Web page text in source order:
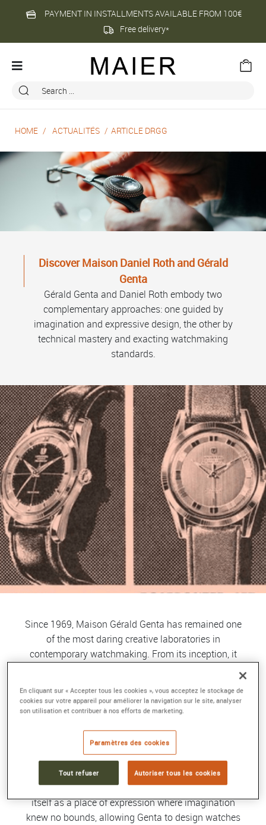
PAYMENT IN INSTALLMENTS AVAILABLE FROM 100€
Free delivery*
HOME ACTUALITÉS ARTICLE DRGG
Discover Maison Daniel Roth and Gérald
Genta
Gérald Genta and Daniel Roth embody two
complementary approaches: one guided by
imagination and expressive design, the other by
technical mastery and exacting watchmaking
standards.
Since 1969, Maison Gérald Genta has remained one
of the most daring creative laboratories in
contemporary watchmaking. From its inception, it
Gérald Genta, a visionary designer who became a
legend for redefining the codes of luxury and sports
watches. His unexpected shapes, architectural
volumes, intuitive use of color, and almost
sculptural approach to function made his creations
true aesthetic manifestos, often a generation ahead
of their time. Very early on, the Maison established
itself as a place of expression where imagination
knew no bounds, allowing Genta to design watches
En cliquant sur « Accepter tous les cookies », vous acceptez le stockage de
cookies sur votre appareil pour améliorer la navigation sur le site, analyser
son utilisation et contribuer à nos efforts de marketing.
Paramètres des cookies
Tout refuser Autoriser tous les cookies